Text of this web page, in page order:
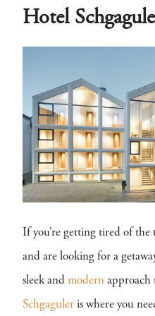
Hotel
If you’re getting tired of
and are looking for a
sleek and modern approach
Schgaguler is where you